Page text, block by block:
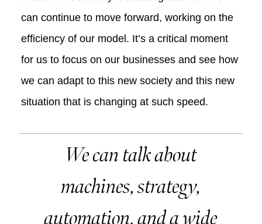
can continue to move forward, working on the
efficiency of our model. It’s a critical moment
for us to focus on our businesses and see how
we can adapt to this new society and this new
situation that is changing at such speed.
We can talk about
machines, strategy,
automation, and a wide